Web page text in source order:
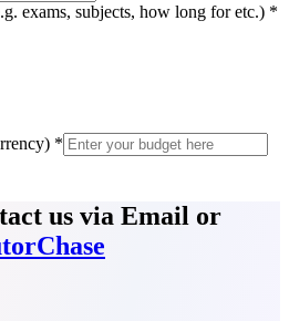
exams, subjects, how long for etc.) *
*
us via Email or